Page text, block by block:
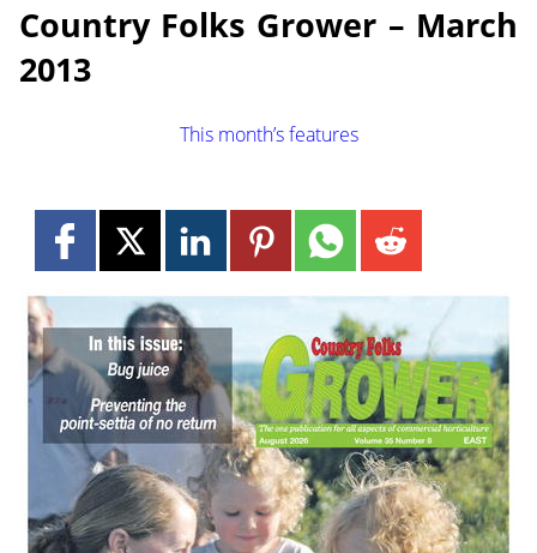
Country Folks Grower – March
2013
This month’s features